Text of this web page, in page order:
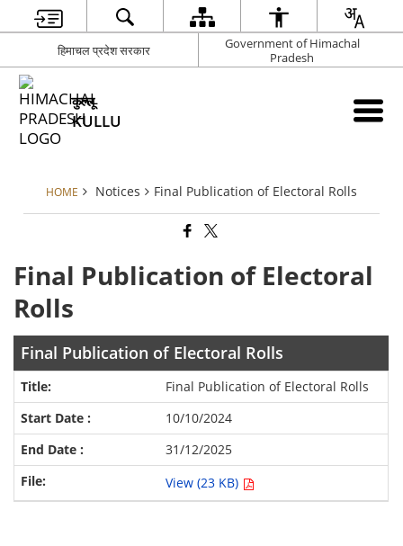
हिमाचल प्रदेश सरकार
Government of Himachal
Pradesh
कुल्लू
KULLU
HOME Notices Final Publication of Electoral Rolls
Final Publication of Electoral
Rolls
Final Publication of Electoral Rolls
Final Publication of Electoral Rolls
10/10/2024
31/12/2025
View (23 KB)